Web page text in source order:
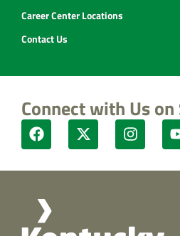
Career Center Locations
Contact Us
Connect with Us